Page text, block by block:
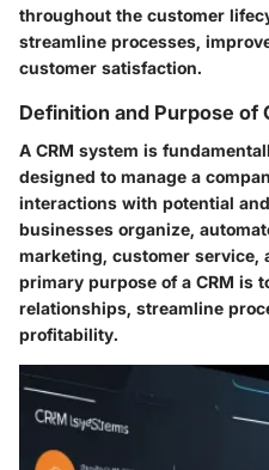
throughout the customer
streamline processes,
customer satisfaction.
Definition and Purpose of
A CRM system is
designed to manage a
interactions with potential
businesses organize,
marketing, customer service,
primary purpose of a CRM is
relationships, streamline
profitability.